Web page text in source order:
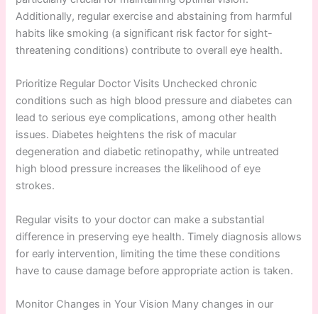
Additionally, regular exercise and abstaining from harmful
habits like smoking (a significant risk factor for sight-
threatening conditions) contribute to overall eye health.
Prioritize Regular Doctor Visits Unchecked chronic
conditions such as high blood pressure and diabetes can
lead to serious eye complications, among other health
issues. Diabetes heightens the risk of macular
degeneration and diabetic retinopathy, while untreated
high blood pressure increases the likelihood of eye
strokes.
Regular visits to your doctor can make a substantial
difference in preserving eye health. Timely diagnosis allows
for early intervention, limiting the time these conditions
have to cause damage before appropriate action is taken.
Monitor Changes in Your Vision Many changes in our